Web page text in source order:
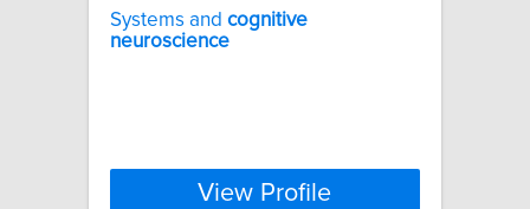
Systems and cognitive
neuroscience
View Profile